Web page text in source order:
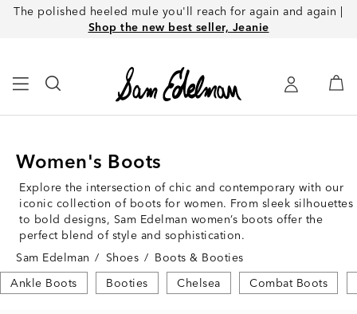
The polished heeled mule you'll reach for again and again |
Shop the new best seller, Jeanie
Women's Boots
Explore the intersection of chic and contemporary with our
iconic collection of boots for women. From sleek silhouettes
to bold designs, Sam Edelman women’s boots offer the
perfect blend of style and sophistication.
Sam Edelman / Shoes / Boots & Booties
Ankle Boots
Booties Chelsea Combat Boots